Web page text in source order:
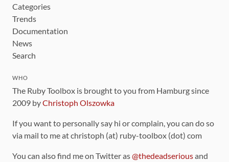
Categories
Trends
Documentation
News
Search
WHO
The Ruby Toolbox is brought to you from Hamburg since
2009 byChristoph Olszowka
If you want to personally say hi or complain, you can do so
via mail to me at christoph (at) ruby-toolbox (dot) com
You can also find me on Twitter as@thedeadseriousand